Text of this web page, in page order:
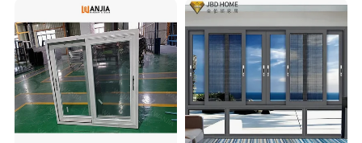
Casement/Fixed/Folding/Ti
lt and Turn/Awning/Sliding
Windows